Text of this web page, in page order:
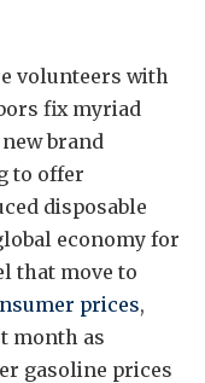
volunteers with
fix myriad
brand
to offer
disposable
economy for
that move to
prices,
month as
gasoline prices